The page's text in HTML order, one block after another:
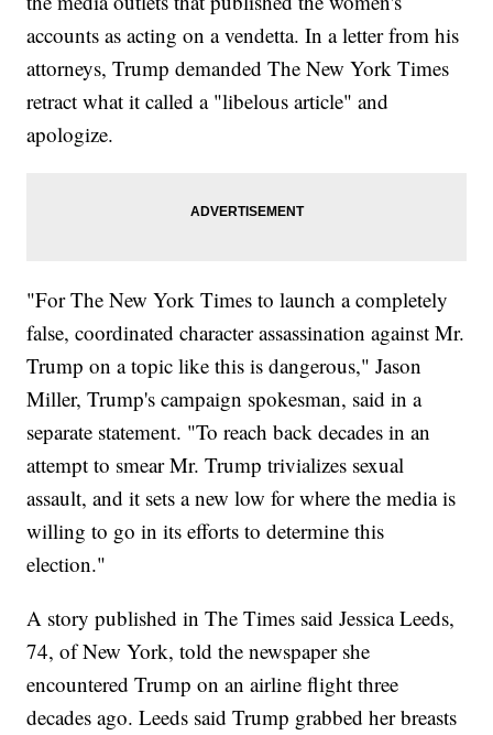
accounts as acting on a vendetta. In a letter from his
attorneys, Trump demanded The New York Times
retract what it called a "libelous article" and
apologize.
"For The New York Times to launch a completely
false, coordinated character assassination against Mr.
Trump on a topic like this is dangerous," Jason
Miller, Trump's campaign spokesman, said in a
separate statement. "To reach back decades in an
attempt to smear Mr. Trump trivializes sexual
assault, and it sets a new low for where the media is
willing to go in its efforts to determine this
election."
A story published in The Times said Jessica Leeds,
74, of New York, told the newspaper she
encountered Trump on an airline flight three
decades ago. Leeds said Trump grabbed her breasts